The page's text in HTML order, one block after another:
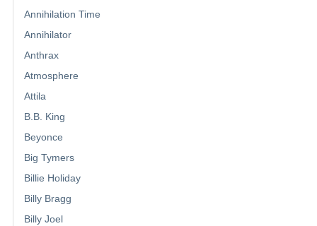
Annihilation Time
Annihilator
Anthrax
Atmosphere
Attila
B.B. King
Beyonce
Big Tymers
Billie Holiday
Billy Bragg
Billy Joel